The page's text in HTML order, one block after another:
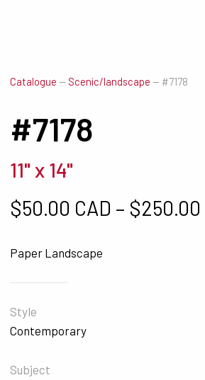
Catalogue — Scenic/landscape — #7178
#7178
11" x 14"
$50.00 CAD – $250.00
Paper Landscape
Style
Contemporary
Subject